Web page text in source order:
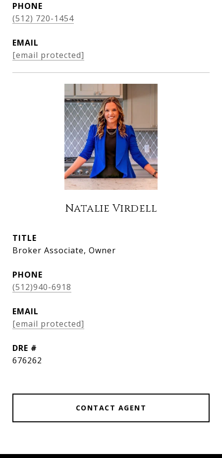
PHONE
(512) 720-1454
EMAIL
[email protected]
Natalie Virdell
TITLE
Broker Associate, Owner
PHONE
(512)940-6918
EMAIL
[email protected]
DRE #
676262
CONTACT AGENT